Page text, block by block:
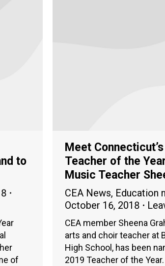
to
of
Meet
Teacher of the
Music Teacher
CEA News, Education
October 16, 2018
CEA member Sheena
arts and choir teacher at
High School, has been
2019 Teacher of the